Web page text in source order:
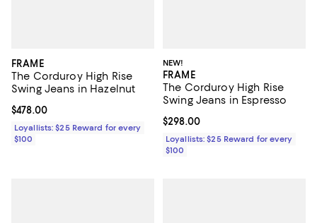
FRAME
The Corduroy High Rise
Swing Jeans in Hazelnut
Current price $478.00; ;
$478.00
Loyallists: $25 Reward for every
$100
NEW!
FRAME
The Corduroy High Rise
Swing Jeans in Espresso
Current price $298.00; ;
$298.00
Loyallists: $25 Reward for every
$100